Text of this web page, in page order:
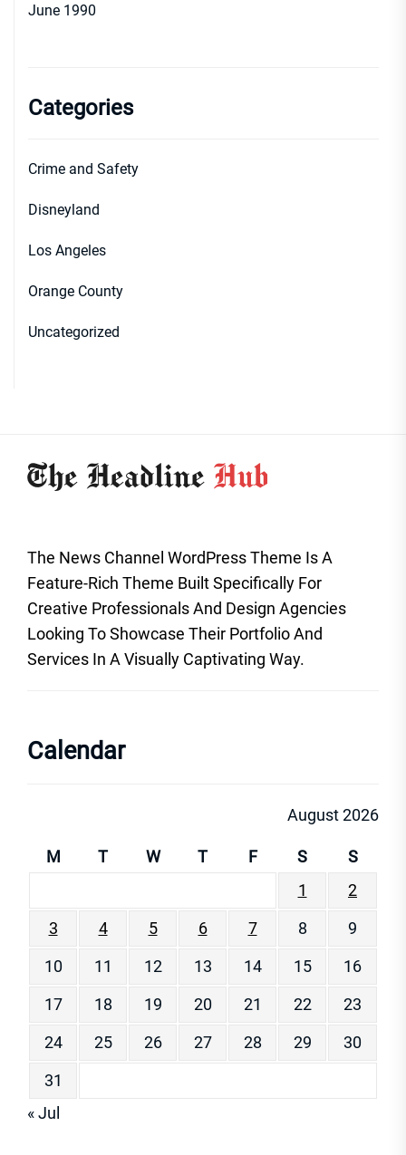
June 1990
Categories
Crime and Safety
Disneyland
Los Angeles
Orange County
Uncategorized
The News Channel WordPress Theme Is A
Feature-Rich Theme Built Specifically For
Creative Professionals And Design Agencies
Looking To Showcase Their Portfolio And
Services In A Visually Captivating Way.
Calendar
August 2026
M T W T F S
S
1
2
3
4 5 6 7 8
9
10
11 12 13 14 15
16
17
18 19 20 21 22
23
24
25 26 27 28 29
30
31
« Jul